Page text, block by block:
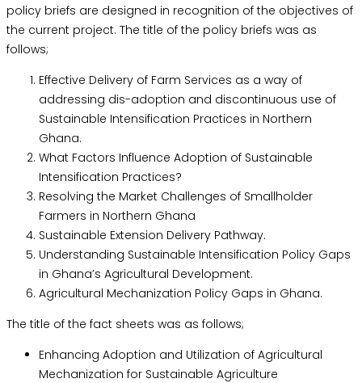
policy briefs are designed in recognition of the objectives of
the current project. The title of the policy briefs was as
follows;
Effective Delivery of Farm Services as a way of
addressing dis-adoption and discontinuous use of
Sustainable Intensification Practices in Northern
Ghana.
What Factors Influence Adoption of Sustainable
Intensification Practices?
Resolving the Market Challenges of Smallholder
Farmers in Northern Ghana
Sustainable Extension Delivery Pathway.
Understanding Sustainable Intensification Policy Gaps
in Ghana’s Agricultural Development.
Agricultural Mechanization Policy Gaps in Ghana.
The title of the fact sheets was as follows;
Enhancing Adoption and Utilization of Agricultural
Mechanization for Sustainable Agriculture